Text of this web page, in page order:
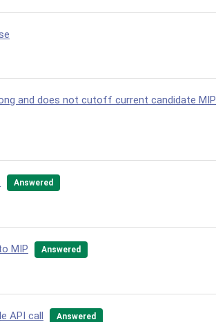
and does not cutoff current candidate MIP
Answered
MIP Answered
API call Answered